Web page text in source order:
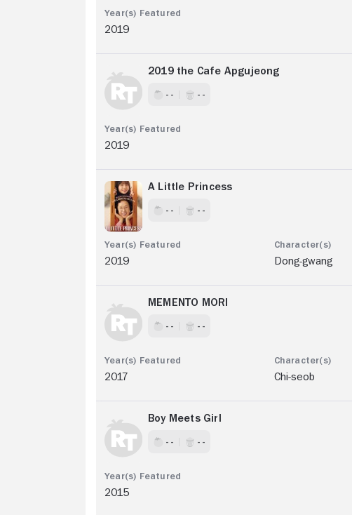
2019
2019 the Cafe Apgujeong
- - - -
2019
A Little Princess
- - - -
2019 Dong-gwang
MEMENTO MORI
- - - -
2017 Chi-seob
Boy Meets Girl
- - - -
2015